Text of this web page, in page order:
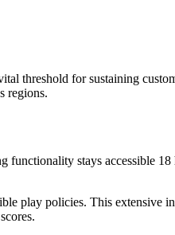
threshold for sustaining
regions.
functionality stays accessible 18
play policies. This extensive